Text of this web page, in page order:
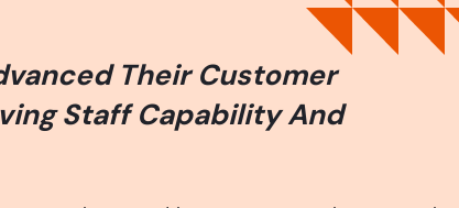
Their Customer
Staff Capability And